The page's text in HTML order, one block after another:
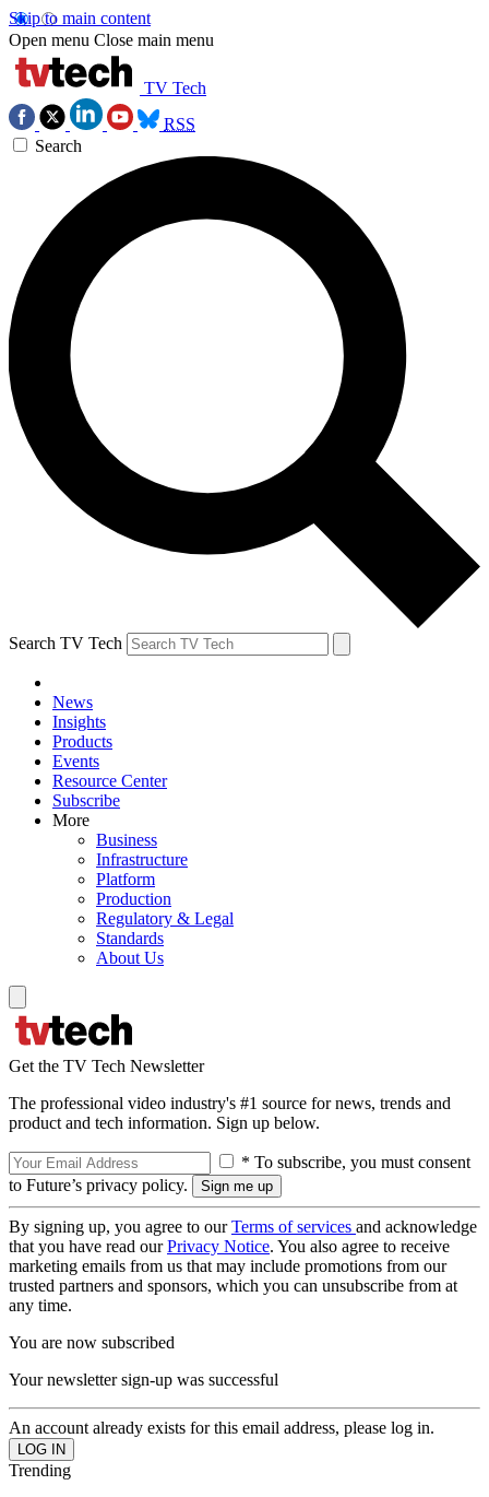
Skip to main content
Open menu Close main menu
TV Tech
RSS
Search
Search TV Tech
News
Insights
Products
Events
Resource Center
Subscribe
More
Business
Infrastructure
Platform
Production
Regulatory & Legal
Standards
About Us
Get the TV Tech Newsletter
The professional video industry's #1 source for news, trends and
product and tech information. Sign up below.
* To subscribe, you must consent
to Future’s privacy policy.
By signing up, you agree to ourTerms of services and acknowledge
that you have read ourPrivacy Notice. You also agree to receive
marketing emails from us that may include promotions from our
trusted partners and sponsors, which you can unsubscribe from at
any time.
You are now subscribed
Your newsletter sign-up was successful
An account already exists for this email address, please log in.
Trending